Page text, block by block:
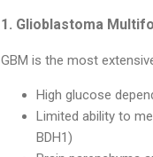
1. Glioblastoma
GBM is the most
High glucose
Limited ability to
BDH1)